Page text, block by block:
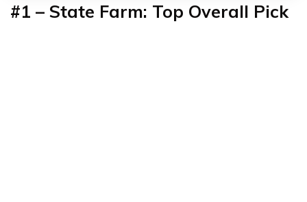
#1 – State Farm: Top Overall Pick